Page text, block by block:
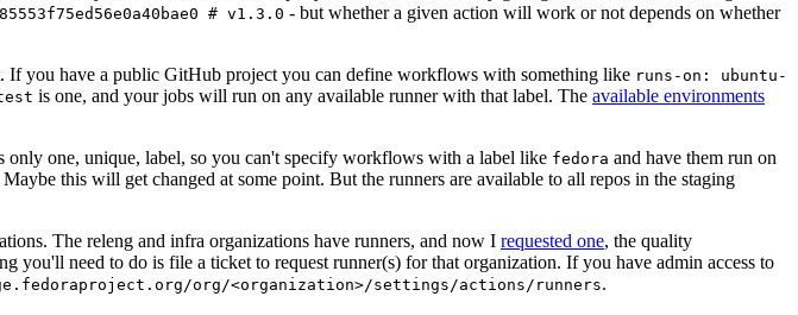
# v1.3.0 - but whether a given action will work or not depends on whether
you have a public GitHub project you can define workflows with something like runs-on: ubuntu-
is one, and your jobs will run on any available runner with that label. The available environments
only one, unique, label, so you can't specify workflows with a label like fedora and have them run on
this will get changed at some point. But the runners are available to all repos in the staging
The releng and infra organizations have runners, and now I requested one, the quality
need to do is file a ticket to request runner(s) for that organization. If you have admin access to
org/<organization>/settings/actions/runners.